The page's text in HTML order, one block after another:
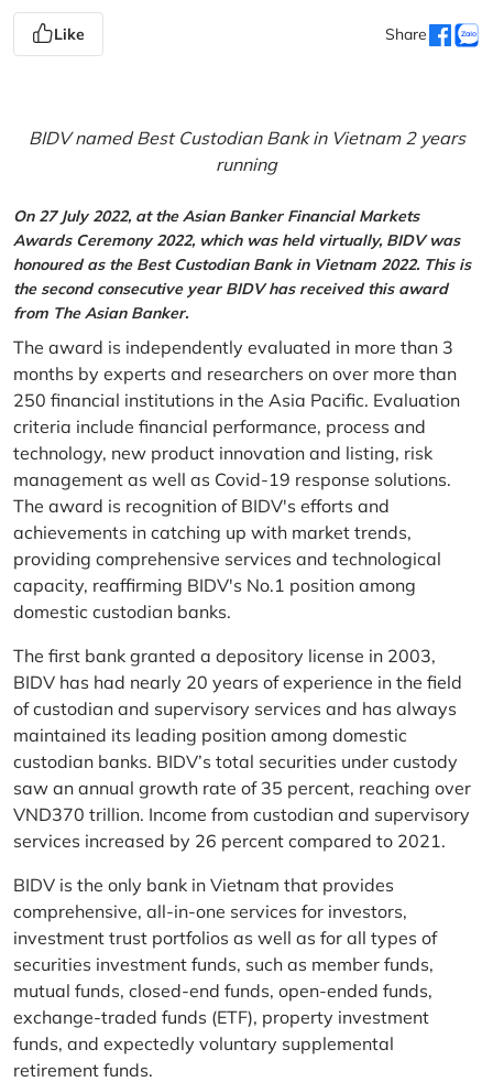
Like Share
BIDV named Best Custodian Bank in Vietnam 2 years
running
On 27 July 2022, at the Asian Banker Financial Markets
Awards Ceremony 2022, which was held virtually, BIDV was
honoured as the Best Custodian Bank in Vietnam 2022. This is
the second consecutive year BIDV has received this award
from The Asian Banker.
The award is independently evaluated in more than 3
months by experts and researchers on over more than
250 financial institutions in the Asia Pacific. Evaluation
criteria include financial performance, process and
technology, new product innovation and listing, risk
management as well as Covid-19 response solutions.
The award is recognition of BIDV's efforts and
achievements in catching up with market trends,
providing comprehensive services and technological
capacity, reaffirming BIDV's No.1 position among
domestic custodian banks.
The first bank granted a depository license in 2003,
BIDV has had nearly 20 years of experience in the field
of custodian and supervisory services and has always
maintained its leading position among domestic
custodian banks. BIDV’s total securities under custody
saw an annual growth rate of 35 percent, reaching over
VND370 trillion. Income from custodian and supervisory
services increased by 26 percent compared to 2021.
BIDV is the only bank in Vietnam that provides
comprehensive, all-in-one services for investors,
investment trust portfolios as well as for all types of
securities investment funds, such as member funds,
mutual funds, closed-end funds, open-ended funds,
exchange-traded funds (ETF), property investment
funds, and expectedly voluntary supplemental
retirement funds.